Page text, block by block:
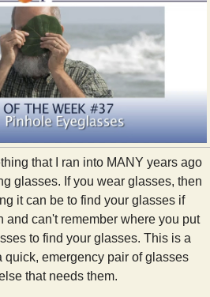
that I ran into MANY years ago
glasses. If you wear glasses, then
it can be to find your glasses if
and can't remember where you put
to find your glasses. This is a
quick, emergency pair of glasses
that needs them.